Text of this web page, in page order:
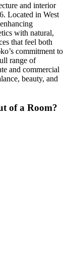
and interior
Located in West
with natural,
that feel both
commitment to
range of
and commercial
beauty, and
of a Room?